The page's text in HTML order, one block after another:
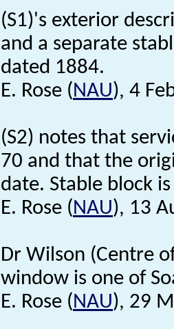
(S1)'s exterior
and a separate
dated 1884.
E. Rose (NAU), 4
(S2) notes that
70 and that the
date. Stable block
E. Rose (NAU), 13
Dr Wilson (Centre
window is one of
E. Rose (NAU), 29